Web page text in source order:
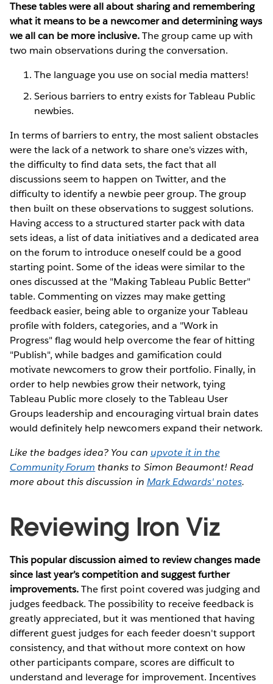
These tables were all about sharing and remembering
what it means to be a newcomer and determining ways
we all can be more inclusive.The group came up with
two main observations during the conversation.
The language you use on social media matters!
Serious barriers to entry exists for Tableau Public
newbies.
In terms of barriers to entry, the most salient obstacles
were the lack of a network to share one's vizzes with,
the difficulty to find data sets, the fact that all
discussions seem to happen on Twitter, and the
difficulty to identify a newbie peer group. The group
then built on these observations to suggest solutions.
Having access to a structured starter pack with data
sets ideas, a list of data initiatives and a dedicated area
on the forum to introduce oneself could be a good
starting point. Some of the ideas were similar to the
ones discussed at the "Making Tableau Public Better"
table. Commenting on vizzes may make getting
feedback easier, being able to organize your Tableau
profile with folders, categories, and a "Work in
Progress" flag would help overcome the fear of hitting
"Publish", while badges and gamification could
motivate newcomers to grow their portfolio. Finally, in
order to help newbies grow their network, tying
Tableau Public more closely to the Tableau User
Groups leadership and encouraging virtual brain dates
would definitely help newcomers expand their network.
Like the badges idea? You can upvote it in the
Community Forum thanks to Simon Beaumont! Read
more about this discussion in Mark Edwards' notes.
Reviewing Iron Viz
This popular discussion aimed to review changes made
since last year’s competition and suggest further
improvements.The first point covered was judging and
judges feedback. The possibility to receive feedback is
greatly appreciated, but it was mentioned that having
different guest judges for each feeder doesn't support
consistency, and that without more context on how
other participants compare, scores are difficult to
understand and leverage for improvement. Incentives